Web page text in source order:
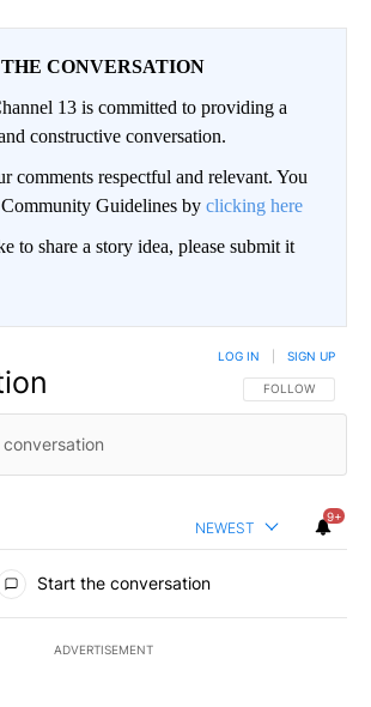
CONVERSATION
13 is committed to providing a
constructive conversation.
comments respectful and relevant. You
Guidelines by clicking here
to share a story idea, please submit it
FOLLOW THIS
FOLLOW
LOG IN SIGN UP
NEWEST
9+
Start the conversation
ADVERTISEMENT